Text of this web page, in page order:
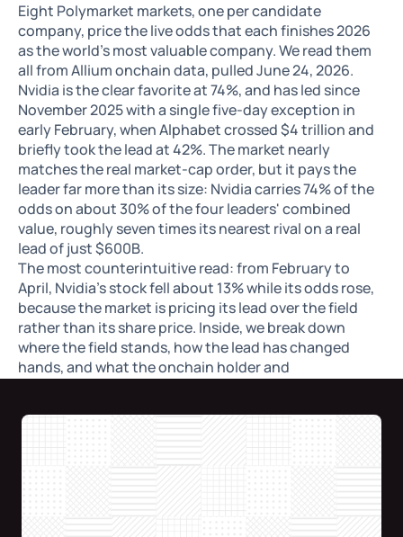
Eight Polymarket markets, one per candidate
company, price the live odds that each finishes 2026
as the world's most valuable company. We read them
all from Allium onchain data, pulled June 24, 2026.
Nvidia is the clear favorite at 74%, and has led since
November 2025 with a single five-day exception in
early February, when Alphabet crossed $4 trillion and
briefly took the lead at 42%. The market nearly
matches the real market-cap order, but it pays the
leader far more than its size: Nvidia carries 74% of the
odds on about 30% of the four leaders' combined
value, roughly seven times its nearest rival on a real
lead of just $600B.
The most counterintuitive read: from February to
April, Nvidia's stock fell about 13% while its odds rose,
because the market is pricing its lead over the field
rather than its share price. Inside, we break down
where the field stands, how the lead has changed
hands, and what the onchain holder and
Elton Shehdula